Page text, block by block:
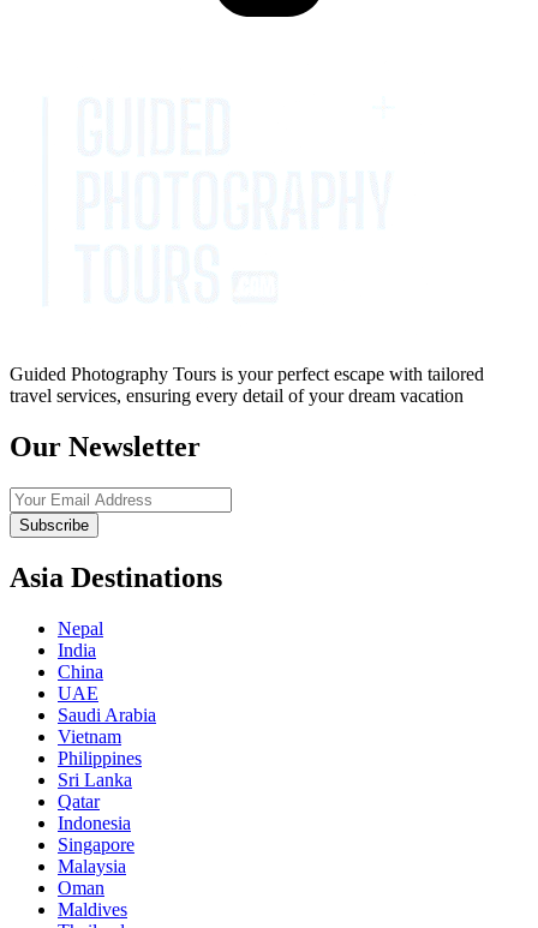
Guided Photography Tours is your perfect escape with tailored
travel services, ensuring every detail of your dream vacation
Our Newsletter
Subscribe
Asia Destinations
Nepal
India
China
UAE
Saudi Arabia
Vietnam
Philippines
Sri Lanka
Qatar
Indonesia
Singapore
Malaysia
Oman
Maldives